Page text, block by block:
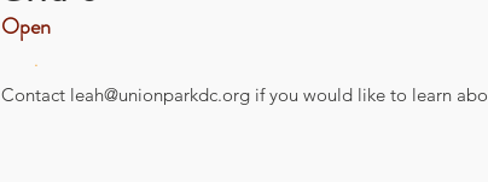
Open
.
Contact leah@unionparkdc.org if you would like to learn